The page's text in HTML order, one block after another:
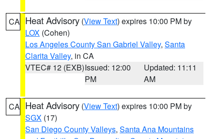
CA Heat Advisory (View Text) expires 10:00 PM by
LOX (Cohen)
Los Angeles County San Gabriel Valley, Santa
Clarita Valley, in CA
VTEC# 12 (EXB)Issued: 12:00
PM
Updated: 11:11
AM
CA Heat Advisory (View Text) expires 10:00 PM by
SGX (17)
San Diego County Valleys, Santa Ana Mountains